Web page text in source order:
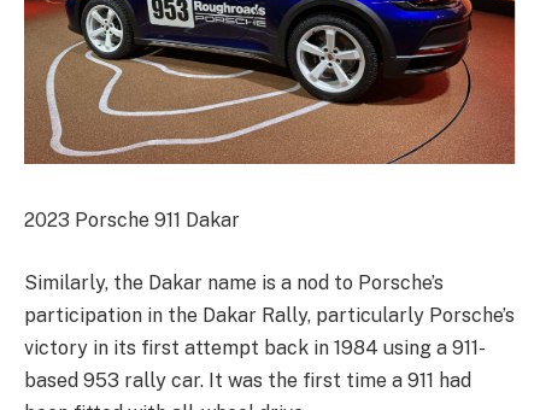
2023 Porsche 911 Dakar
Similarly, the Dakar name is a nod to Porsche’s
participation in the Dakar Rally, particularly Porsche’s
victory in its first attempt back in 1984 using a 911-
based 953 rally car. It was the first time a 911 had